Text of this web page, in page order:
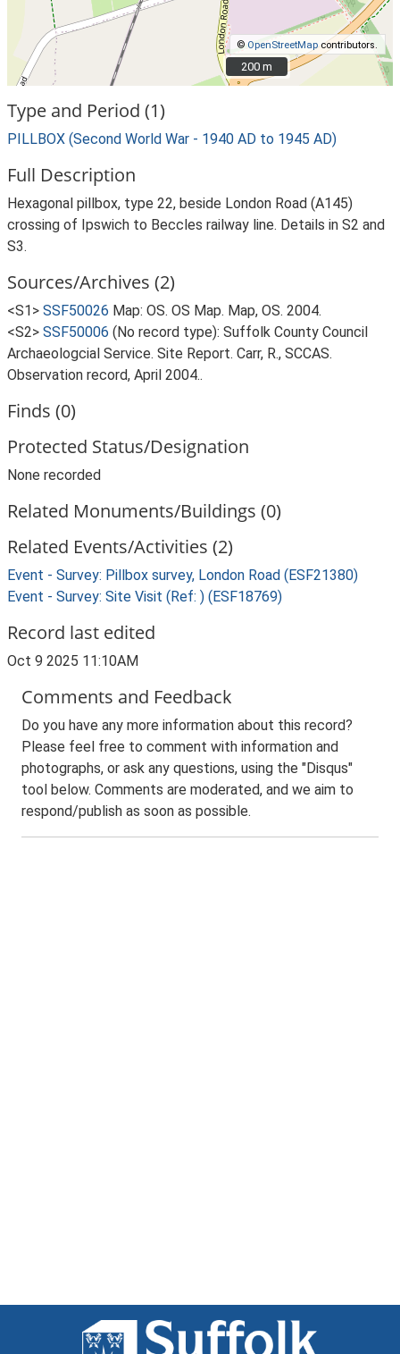
© OpenStreetMapcontributors.
200 m
200 m
Type and Period (1)
PILLBOX (Second World War - 1940 AD to 1945 AD)
Full Description
Hexagonal pillbox, type 22, beside London Road (A145)
crossing of Ipswich to Beccles railway line. Details in S2 and
S3.
Sources/Archives (2)
<S1> SSF50026 Map: OS. OS Map. Map, OS. 2004.
<S2> SSF50006 (No record type): Suffolk County Council
Archaeologcial Service. Site Report. Carr, R., SCCAS.
Observation record, April 2004..
Finds (0)
Protected Status/Designation
None recorded
Related Monuments/Buildings (0)
Related Events/Activities (2)
Event - Survey: Pillbox survey, London Road (ESF21380)
Event - Survey: Site Visit (Ref: ) (ESF18769)
Record last edited
Oct 9 2025 11:10AM
Comments and Feedback
Do you have any more information about this record?
Please feel free to comment with information and
photographs, or ask any questions, using the "Disqus"
tool below. Comments are moderated, and we aim to
respond/publish as soon as possible.